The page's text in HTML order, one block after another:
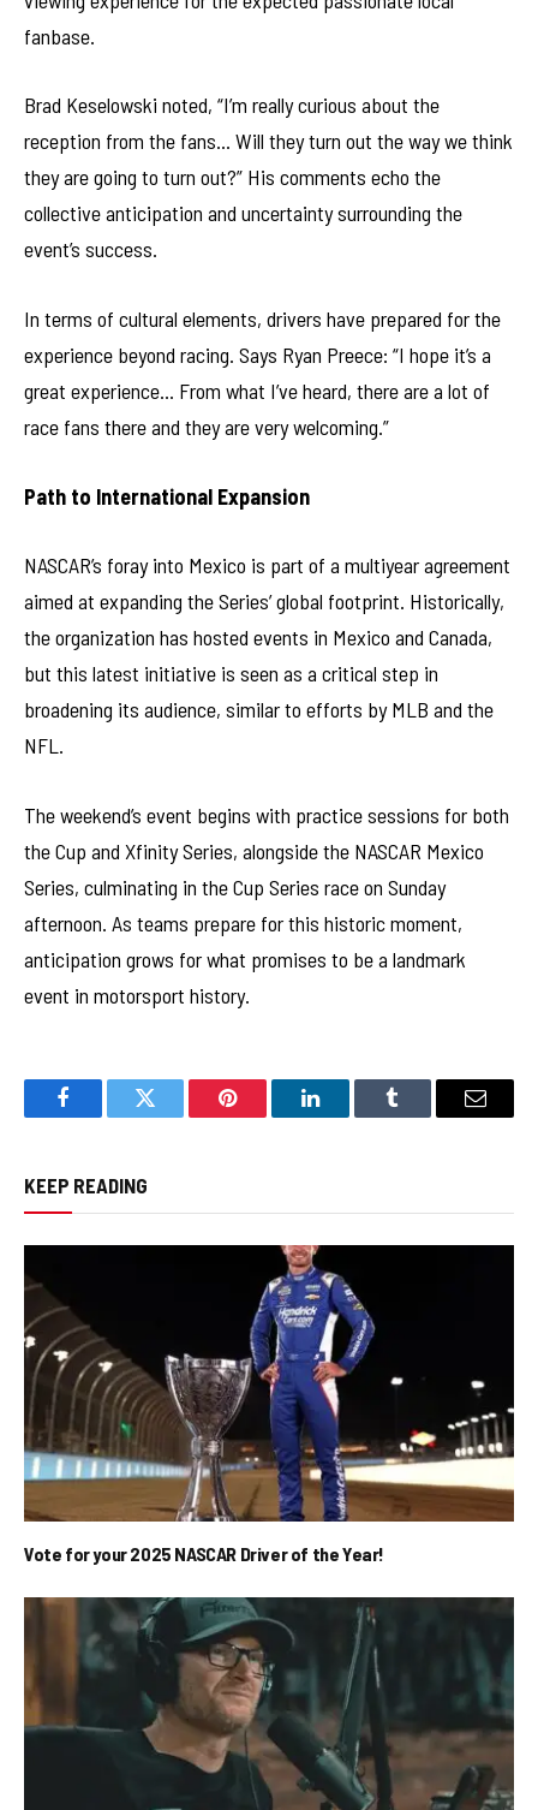
fanbase.
Brad Keselowski noted, “I’m really curious about the
reception from the fans… Will they turn out the way we think
they are going to turn out?” His comments echo the
collective anticipation and uncertainty surrounding the
event’s success.
In terms of cultural elements, drivers have prepared for the
experience beyond racing. Says Ryan Preece: “I hope it’s a
great experience… From what I’ve heard, there are a lot of
race fans there and they are very welcoming.”
Path to International Expansion
NASCAR’s foray into Mexico is part of a multiyear agreement
aimed at expanding the Series’ global footprint. Historically,
the organization has hosted events in Mexico and Canada,
but this latest initiative is seen as a critical step in
broadening its audience, similar to efforts by MLB and the
NFL.
The weekend’s event begins with practice sessions for both
the Cup and Xfinity Series, alongside the NASCAR Mexico
Series, culminating in the Cup Series race on Sunday
afternoon. As teams prepare for this historic moment,
anticipation grows for what promises to be a landmark
event in motorsport history.
FacebookTwitter Pinterest LinkedInTumblr Email
KEEP READING
Vote for your 2025 NASCAR Driver of the Year!